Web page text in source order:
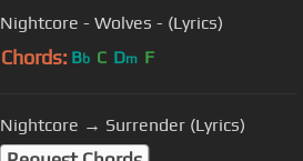
Nightcore - Wolves - (Lyrics)
Chords: Bb C Dm F
Nightcore → Surrender (Lyrics)